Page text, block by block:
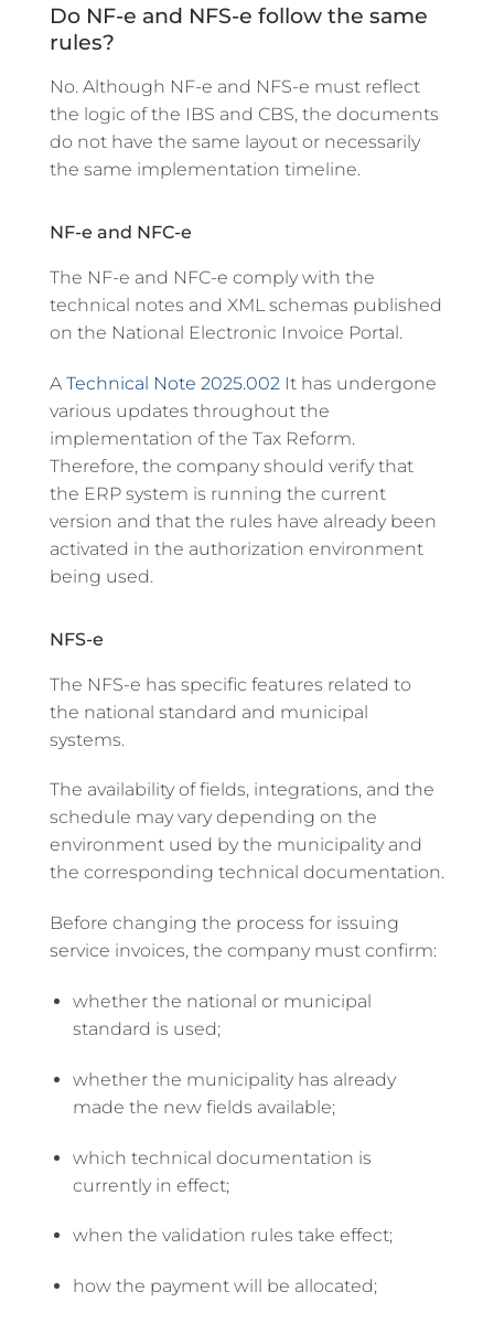
Do NF-e and NFS-e follow the same
rules?
No. Although NF-e and NFS-e must reflect
the logic of the IBS and CBS, the documents
do not have the same layout or necessarily
the same implementation timeline.
NF-e and NFC-e
The NF-e and NFC-e comply with the
technical notes and XML schemas published
on the National Electronic Invoice Portal.
A Technical Note 2025.002 It has undergone
various updates throughout the
implementation of the Tax Reform.
Therefore, the company should verify that
the ERP system is running the current
version and that the rules have already been
activated in the authorization environment
being used.
NFS-e
The NFS-e has specific features related to
the national standard and municipal
systems.
The availability of fields, integrations, and the
schedule may vary depending on the
environment used by the municipality and
the corresponding technical documentation.
Before changing the process for issuing
service invoices, the company must confirm:
whether the national or municipal
standard is used;
whether the municipality has already
made the new fields available;
which technical documentation is
currently in effect;
when the validation rules take effect;
how the payment will be allocated;